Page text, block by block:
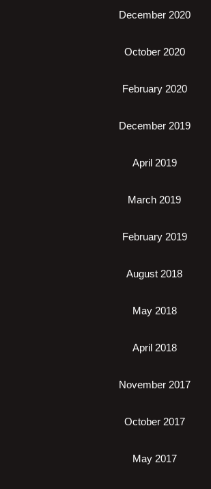
December 2020
October 2020
February 2020
December 2019
April 2019
March 2019
February 2019
August 2018
May 2018
April 2018
November 2017
October 2017
May 2017